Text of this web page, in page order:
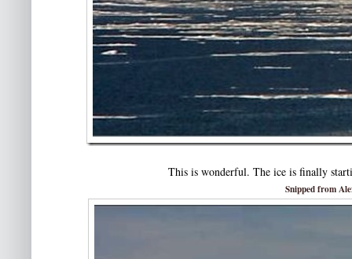
This is wonderful. The ice is finally
Snipped from